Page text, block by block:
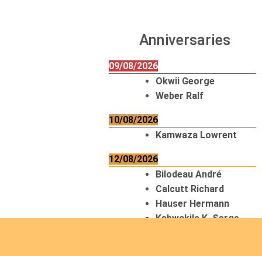
Anniversaries
09/08/2026
Okwii George
Weber Ralf
10/08/2026
Kamwaza Lowrent
12/08/2026
Bilodeau André
Calcutt Richard
Hauser Hermann
Kabwakila K. Serge